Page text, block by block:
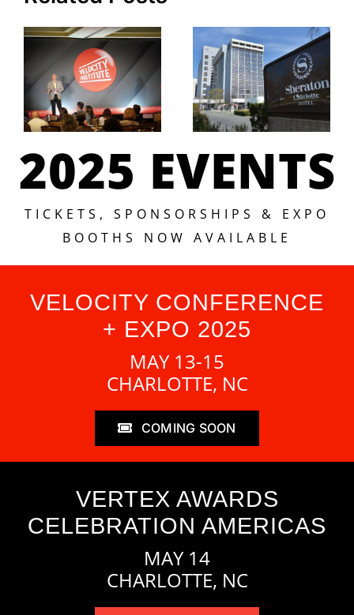
Velocity
Conference
25 Call for
Speakers
Velocity
Conference
Hotel Rate
Ends Soon!
2025 EVENTS
TICKETS, SPONSORSHIPS & EXPO
BOOTHS NOW AVAILABLE
VELOCITY CONFERENCE
+ EXPO 2025
MAY 13-15
CHARLOTTE, NC
COMING SOON
VERTEX AWARDS
CELEBRATION AMERICAS
MAY 14
CHARLOTTE, NC